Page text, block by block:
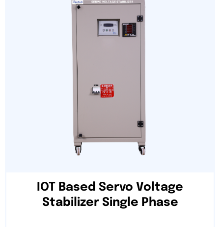
IOT Based Servo Voltage
Stabilizer Single Phase